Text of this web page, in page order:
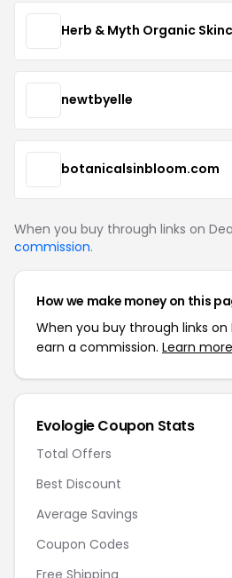
Herb & Myth Organic
newtbyelle
botanicalsinbloom.com
When you buy through links on
commission.
How we make money on this
When you buy through links
earn a commission. Learn
Evologie Coupon Stats
Total Offers
Best Discount
Average Savings
Coupon Codes
Free Shipping